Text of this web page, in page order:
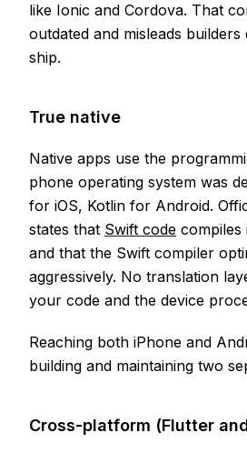
like Ionic and Cordova. That
outdated and misleads builders
ship.
True native
Native apps use the
phone operating system was
for iOS, Kotlin for Android.
states that Swift code compiles
and that the Swift compiler
aggressively. No translation
your code and the device
Reaching both iPhone and
building and maintaining two
Cross-platform (Flutter